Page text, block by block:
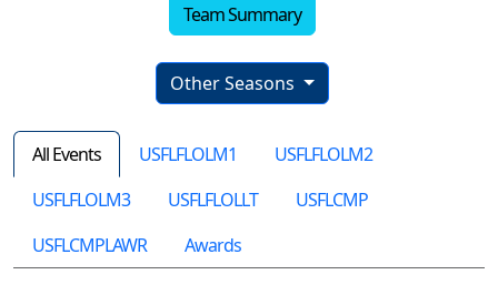
Team Summary
Other Seasons
All Events USFLFLOLM1
USFLFLOLM2
USFLFLOLM3
USFLFLOLLT
USFLCMP
USFLCMPLAWR
Awards